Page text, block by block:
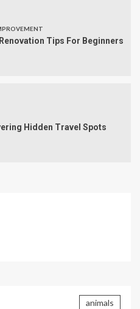
Tips For Beginners
Hidden Travel Spots
animals